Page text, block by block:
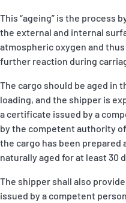
This “ageing” is the process
the external and internal
atmospheric oxygen and
further reaction during
The cargo should be aged in
loading, and the shipper is
a certificate issued by a
by the competent authority
the cargo has been prepared
naturally aged for at least 30
The shipper shall also
issued by a competent